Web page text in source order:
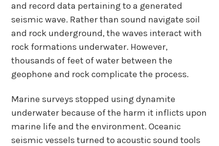
and record data pertaining to a generated
seismic wave. Rather than sound navigate soil
and rock underground, the waves interact with
rock formations underwater. However,
thousands of feet of water between the
geophone and rock complicate the process.
Marine surveys stopped using dynamite
underwater because of the harm it inflicts upon
marine life and the environment. Oceanic
seismic vessels turned to acoustic sound tools